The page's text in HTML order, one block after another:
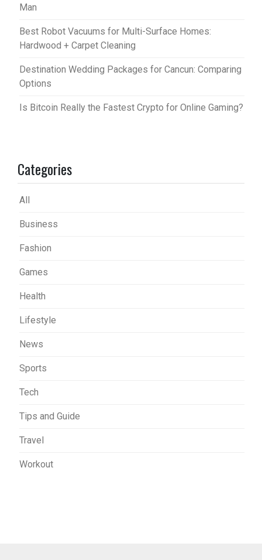
Man
Best Robot Vacuums for Multi-Surface Homes:
Hardwood + Carpet Cleaning
Destination Wedding Packages for Cancun: Comparing
Options
Is Bitcoin Really the Fastest Crypto for Online Gaming?
Categories
All
Business
Fashion
Games
Health
Lifestyle
News
Sports
Tech
Tips and Guide
Travel
Workout